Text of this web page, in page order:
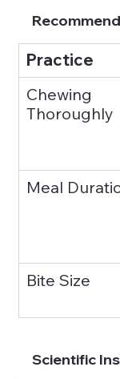
Practice
Chewing
Thoroughly
Meal
Bite Size
Scientific